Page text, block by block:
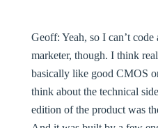
Geoff: Yeah, so I can’t
marketer, though. I think
basically like good CMOS
think about the technical
edition of the product was